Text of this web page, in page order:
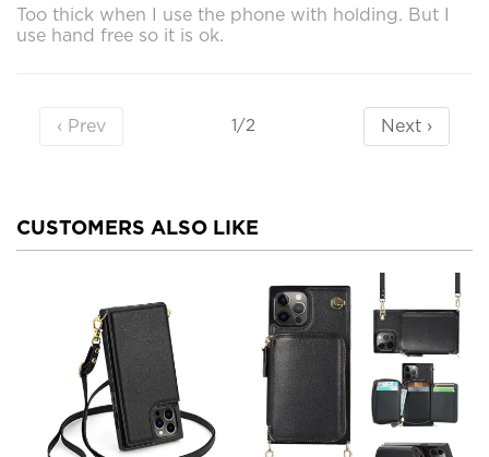
Too thick when I use the phone with holding. But I
use hand free so it is ok.
‹ Prev 1/2 Next ›
CUSTOMERS ALSO LIKE